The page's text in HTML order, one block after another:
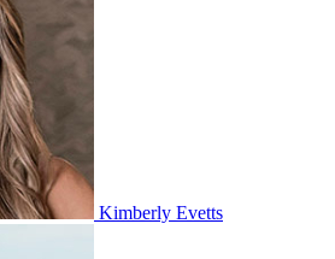
Kimberly Evetts